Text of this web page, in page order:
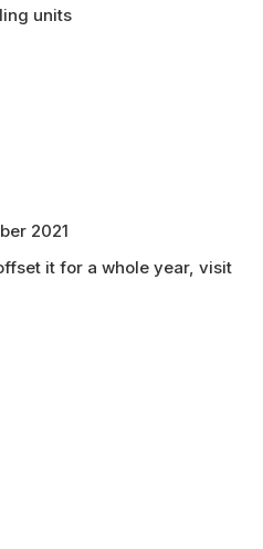
units
2021
it for a whole year, visit